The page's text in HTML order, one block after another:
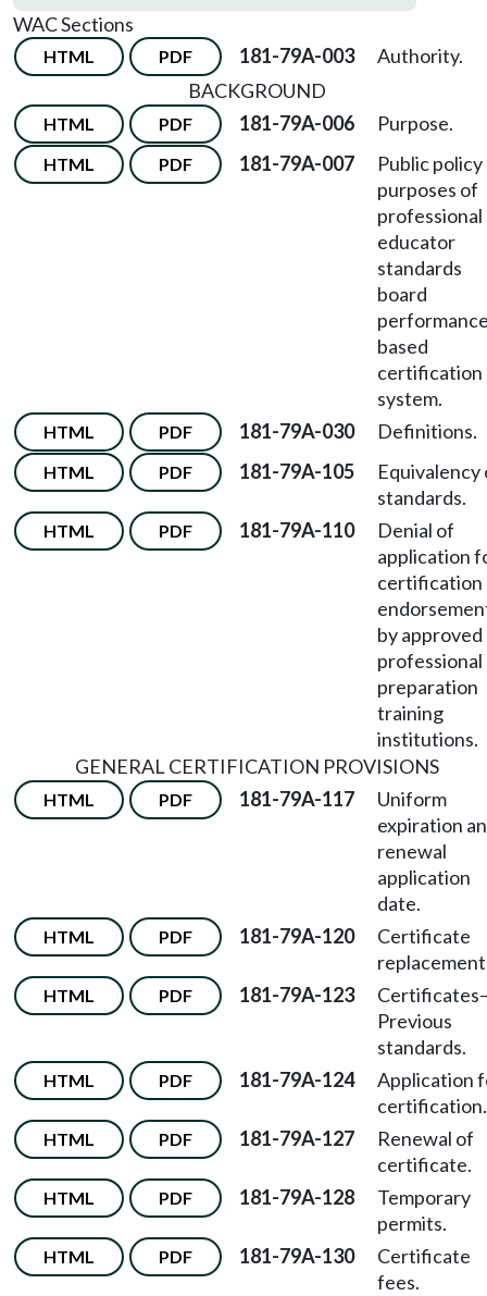
WAC Sections
HTML PDF 181-79A-003
Authority.
BACKGROUND
HTML PDF 181-79A-006 Purpose.
HTML PDF 181-79A-007
Public policy
purposes of
professional
educator
standards
board
based
certification
system.
HTML PDF 181-79A-030 Definitions.
HTML PDF 181-79A-105
Equivalency
standards.
HTML PDF 181-79A-110
Denial of
application
certification
by approved
professional
preparation
training
institutions.
GENERAL CERTIFICATION PROVISIONS
HTML PDF 181-79A-117
Uniform
expiration
renewal
application
date.
HTML PDF 181-79A-120
Certificate
HTML PDF 181-79A-123 Certificates
Previous
standards.
HTML PDF 181-79A-124
Application
certification.
HTML PDF 181-79A-127
Renewal of
certificate.
HTML PDF 181-79A-128
Temporary
permits.
HTML PDF 181-79A-130
Certificate
fees.